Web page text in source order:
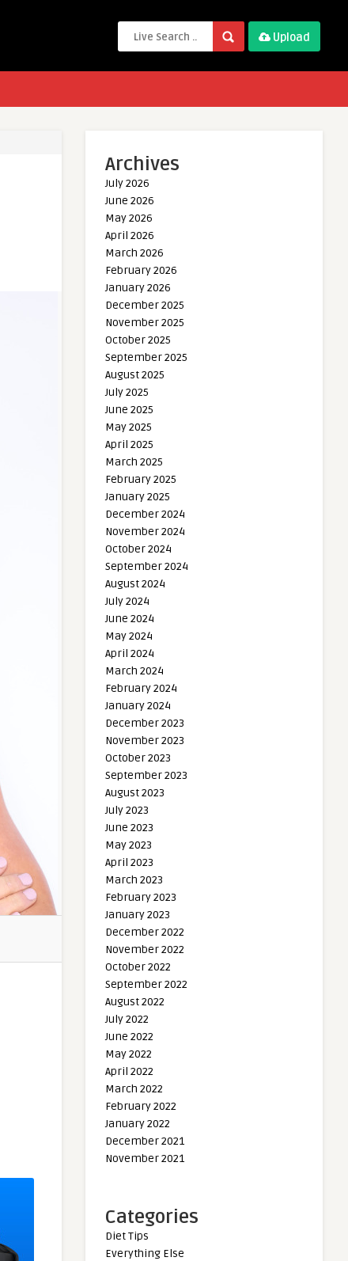
Upload
Archives
July 2026
June 2026
May 2026
April 2026
March 2026
February 2026
January 2026
December 2025
November 2025
October 2025
September 2025
August 2025
July 2025
June 2025
May 2025
April 2025
March 2025
February 2025
January 2025
December 2024
November 2024
October 2024
September 2024
August 2024
July 2024
June 2024
May 2024
April 2024
March 2024
February 2024
January 2024
December 2023
November 2023
October 2023
September 2023
August 2023
July 2023
June 2023
May 2023
April 2023
March 2023
February 2023
January 2023
December 2022
November 2022
October 2022
September 2022
August 2022
July 2022
June 2022
May 2022
April 2022
March 2022
February 2022
January 2022
December 2021
November 2021
Categories
Diet Tips
Everything Else